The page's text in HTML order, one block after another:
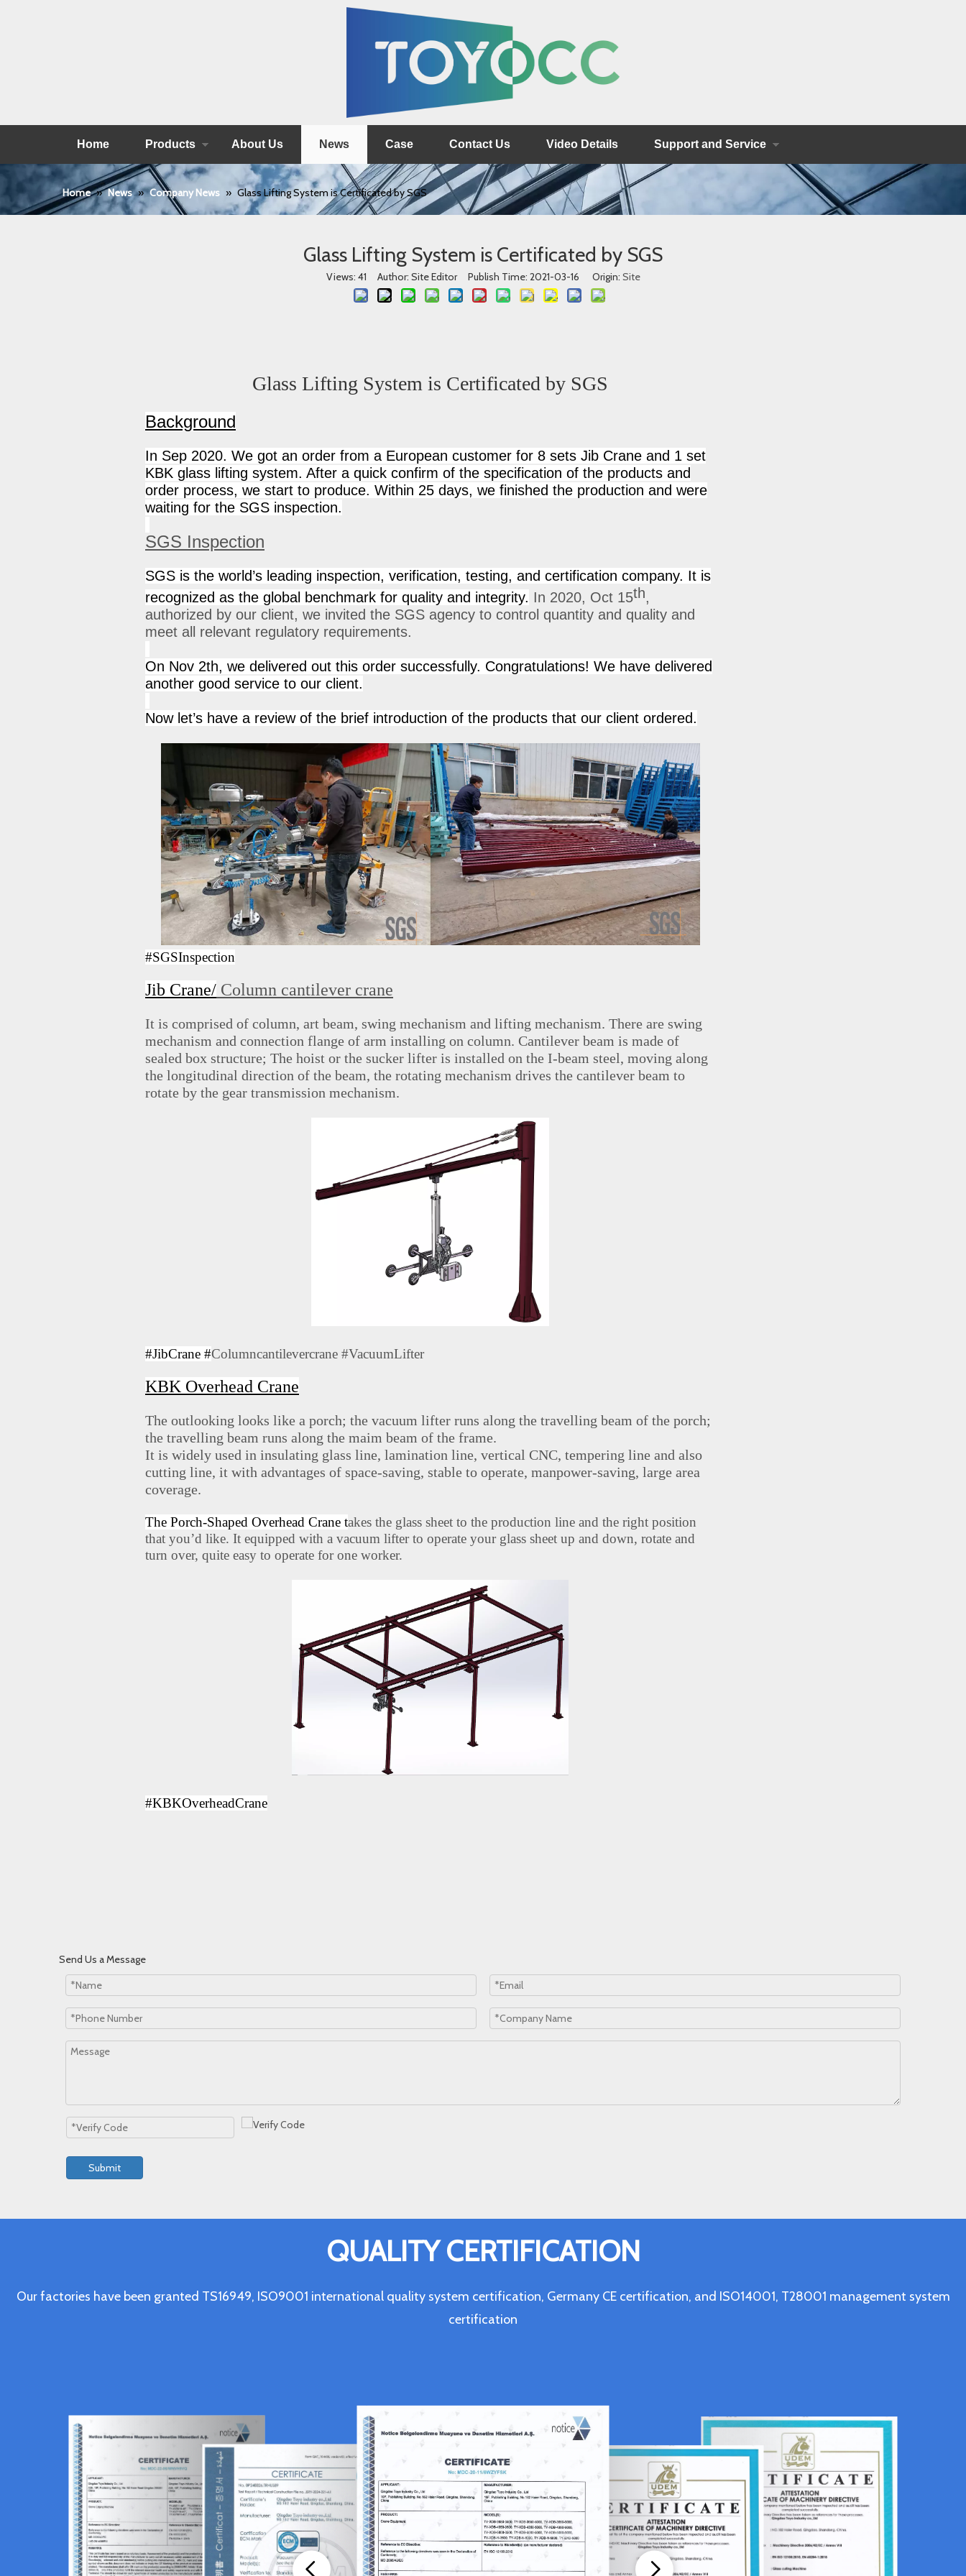
Home Products About Us News Case Contact Us Video Details Support and Service
Home » News » Company News » Glass Lifting System is Certificated by SGS
Glass Lifting System is Certificated by SGS
Views: 41 Author: Site Editor Publish Time: 2021-03-16 Origin: Site
Glass Lifting System is Certificated by SGS
Background
In Sep 2020. We got an order from a European customer for 8 sets Jib Crane and 1 set
KBK glass lifting system. After a quick confirm of the specification of the products and
order process, we start to produce. Within 25 days, we finished the production and were
waiting for the SGS inspection.
SGS Inspection
SGS is the world’s leading inspection, verification, testing, and certification company. It is
recognized as the global benchmark for quality and integrity. In 2020, Oct 15th,
authorized by our client, we invited the SGS agency to control quantity and quality and
meet all relevant regulatory requirements.
On Nov 2th, we delivered out this order successfully. Congratulations! We have delivered
another good service to our client.
Now let’s have a review of the brief introduction of the products that our client ordered.
#SGSInspection
Jib Crane/ Column cantilever crane
It is comprised of column, art beam, swing mechanism and lifting mechanism. There are swing
mechanism and connection flange of arm installing on column. Cantilever beam is made of
sealed box structure; The hoist or the sucker lifter is installed on the I-beam steel, moving along
the longitudinal direction of the beam, the rotating mechanism drives the cantilever beam to
rotate by the gear transmission mechanism.
#JibCrane #Columncantilevercrane #VacuumLifter
KBK Overhead Crane
The outlooking looks like a porch; the vacuum lifter runs along the travelling beam of the porch;
the travelling beam runs along the maim beam of the frame.
It is widely used in insulating glass line, lamination line, vertical CNC, tempering line and also
cutting line, it with advantages of space-saving, stable to operate, manpower-saving, large area
coverage.
The Porch-Shaped Overhead Crane takes the glass sheet to the production line and the right position
that you’d like. It equipped with a vacuum lifter to operate your glass sheet up and down, rotate and
turn over, quite easy to operate for one worker.
#KBKOverheadCrane
Send Us a Message
Submit
QUALITY CERTIFICATION
Our factories have been granted TS16949, ISO9001 international quality system certification, Germany CE certification, and ISO14001, T28001 management system
certification